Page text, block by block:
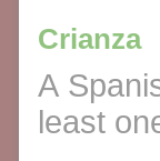
Crianza
A
least